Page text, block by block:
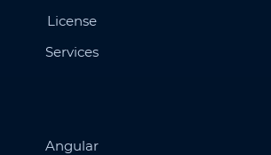
License
Services
Angular